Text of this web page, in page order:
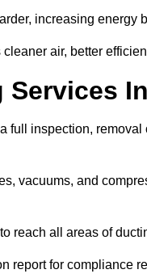
increasing energy
air, better
Services
inspection,
vacuums, and
reach all areas of
report for compliance